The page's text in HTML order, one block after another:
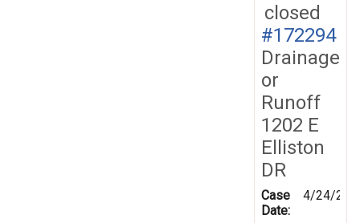
closed
#172294
Drainage
or
Runoff
1202 E
Elliston
DR
Case
Date:
4/24/